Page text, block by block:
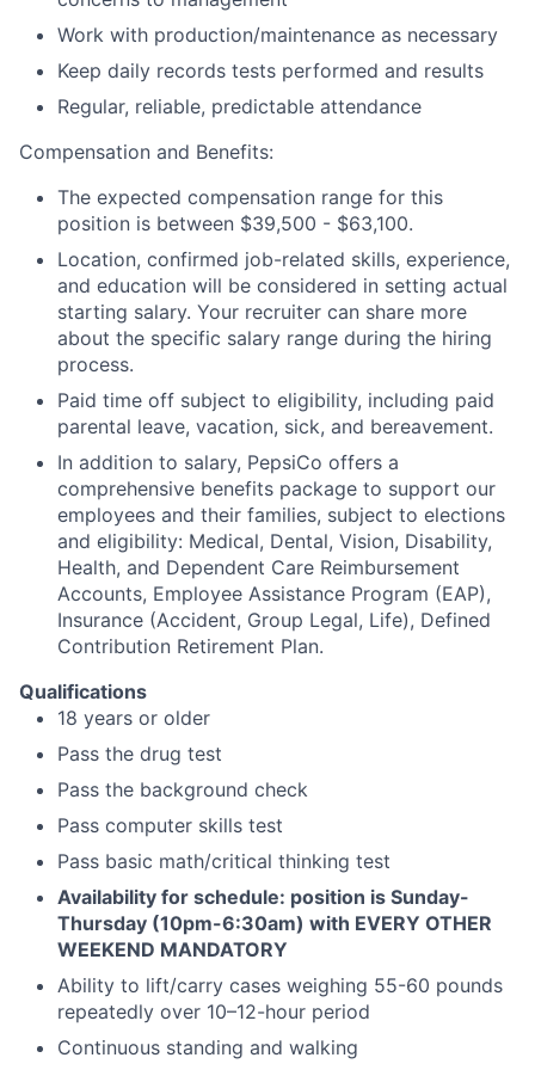
Work with production/maintenance as necessary
Keep daily records tests performed and results
Regular, reliable, predictable attendance
Compensation and Benefits:
The expected compensation range for this
position is between $39,500 - $63,100.
Location, confirmed job-related skills, experience,
and education will be considered in setting actual
starting salary. Your recruiter can share more
about the specific salary range during the hiring
process.
Paid time off subject to eligibility, including paid
parental leave, vacation, sick, and bereavement.
In addition to salary, PepsiCo offers a
comprehensive benefits package to support our
employees and their families, subject to elections
and eligibility: Medical, Dental, Vision, Disability,
Health, and Dependent Care Reimbursement
Accounts, Employee Assistance Program (EAP),
Insurance (Accident, Group Legal, Life), Defined
Contribution Retirement Plan.
Qualifications
18 years or older
Pass the drug test
Pass the background check
Pass computer skills test
Pass basic math/critical thinking test
Availability for schedule: position is Sunday-
Thursday (10pm-6:30am) with EVERY OTHER
WEEKEND MANDATORY
Ability to lift/carry cases weighing 55-60 pounds
repeatedly over 10–12-hour period
Continuous standing and walking